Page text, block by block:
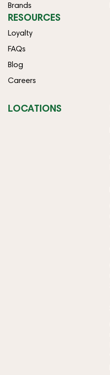
Brands
RESOURCES
Loyalty
FAQs
Blog
Careers
LOCATIONS